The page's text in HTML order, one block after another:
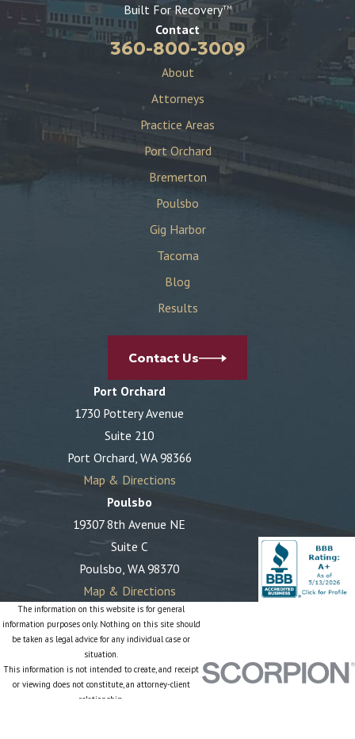
Built For RecoveryTM
Contact
360-800-3009
About
Attorneys
Practice Areas
Port Orchard
Bremerton
Poulsbo
Gig Harbor
Tacoma
Blog
Results
Contact Us
Port Orchard
1730 Pottery Avenue
Suite 210
Port Orchard, WA 98366
Map & Directions
Poulsbo
19307 8th Avenue NE
Suite C
Poulsbo, WA 98370
Map & Directions
The information on this website is for general
information purposes only. Nothing on this site should
be taken as legal advice for any individual case or
situation.
This information is not intended to create, and receipt
or viewing does not constitute, an attorney-client
relationship.